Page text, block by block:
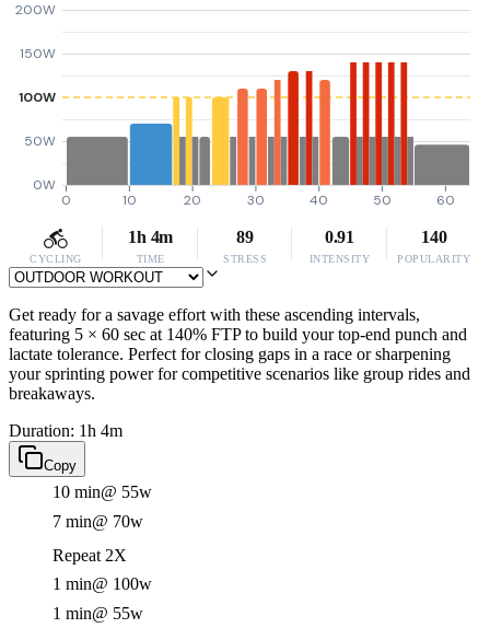
0W
50W
100W
150W
200W
0 10 20 30 40 50 60
CYCLING
1h 4m
TIME
89
STRESS
0.91
INTENSITY
140
POPULARITY
Get ready for a savage effort with these ascending intervals,
featuring 5 × 60 sec at 140% FTP to build your top-end punch and
lactate tolerance. Perfect for closing gaps in a race or sharpening
your sprinting power for competitive scenarios like group rides and
breakaways.
Duration: 1h 4m
Copy
10 min@ 55w
7 min@ 70w
Repeat 2X
1 min@ 100w
1 min@ 55w